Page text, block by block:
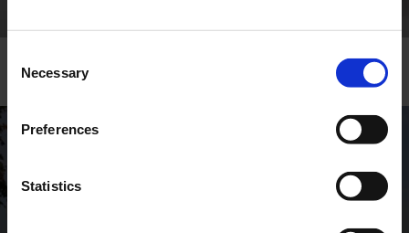
Selection
Necessary
Preferences
Statistics